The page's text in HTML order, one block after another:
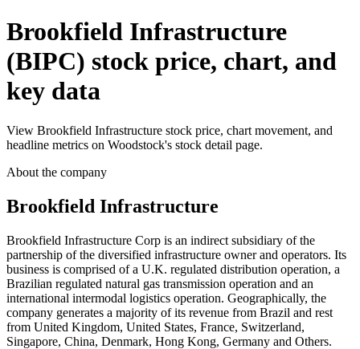
Brookfield Infrastructure
(BIPC) stock price, chart, and
key data
View Brookfield Infrastructure stock price, chart movement, and
headline metrics on Woodstock's stock detail page.
About the company
Brookfield Infrastructure
Brookfield Infrastructure Corp is an indirect subsidiary of the
partnership of the diversified infrastructure owner and operators. Its
business is comprised of a U.K. regulated distribution operation, a
Brazilian regulated natural gas transmission operation and an
international intermodal logistics operation. Geographically, the
company generates a majority of its revenue from Brazil and rest
from United Kingdom, United States, France, Switzerland,
Singapore, China, Denmark, Hong Kong, Germany and Others.